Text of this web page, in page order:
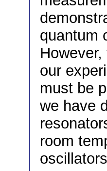
quantum
our
must be
we have
room